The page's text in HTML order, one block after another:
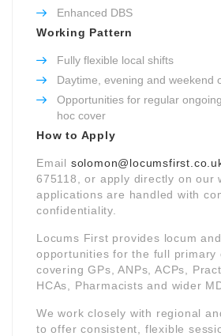
Enhanced DBS
Working Pattern
Fully flexible local shifts
Daytime, evening and weekend
Opportunities for regular
hoc cover
How to Apply
Email
675118, or apply directly on our
applications are handled with
confidentiality.
Locums First provides locum
opportunities for the full primary
covering GPs, ANPs, ACPs,
HCAs, Pharmacists and wider
We work closely with regional
to offer consistent, flexible